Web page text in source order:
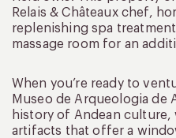
Relais & Châteaux chef,
replenishing spa
massage room for an
When you’re ready to
Museo de Arqueologia de
history of Andean
artifacts that offer a